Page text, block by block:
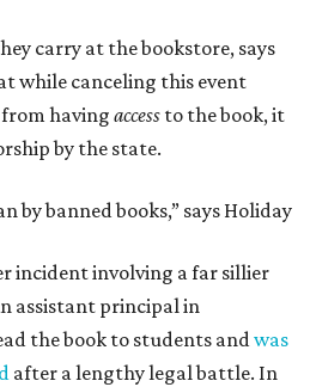
carry at the bookstore, says
while canceling this event
having access to the book, it
by the state.
by banned books,” says Holiday
incident involving a far sillier
assistant principal in
the book to students andwas
after a lengthy legal battle. In